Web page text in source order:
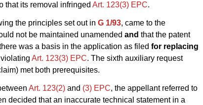
that its removal infringed Art. 123(3) EPC.
the principles set out in G 1/93, came to the
not be maintained unamended and that the patent
was a basis in the application as filed for replacing
Art. 123(3) EPC. The sixth auxiliary request
met both prerequisites.
Art. 123(2) and (3) EPC, the appellant referred to
decided that an inaccurate technical statement in a